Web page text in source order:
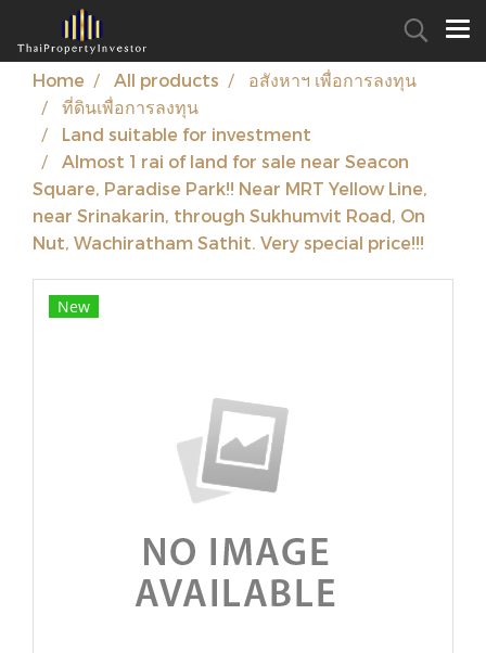
Home All products
อสังหาฯ เพื่อการลงทุน
ที่ดินเพื่อการลงทุน
Land suitable for investment
Almost 1 rai of land for sale near Seacon
Square, Paradise Park!! Near MRT Yellow Line,
near Srinakarin, through Sukhumvit Road, On
Nut, Wachiratham Sathit. Very special price!!!
New